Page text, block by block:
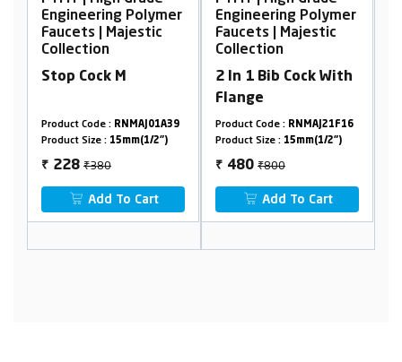
Engineering Polymer
Faucets | Majestic
Collection
Stop Cock M
Product Code : RNMAJ01A39
Product Size : 15mm(1/2")
₹ 228 ₹380
Add To Cart
Engineering Polymer
Faucets | Majestic
Collection
2 In 1 Bib Cock With
Flange
Product Code : RNMAJ21F16
Product Size : 15mm(1/2")
₹ 480 ₹800
Add To Cart